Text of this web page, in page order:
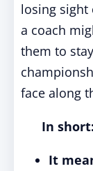
losing sight
a coach
them to
face along
In short:
It